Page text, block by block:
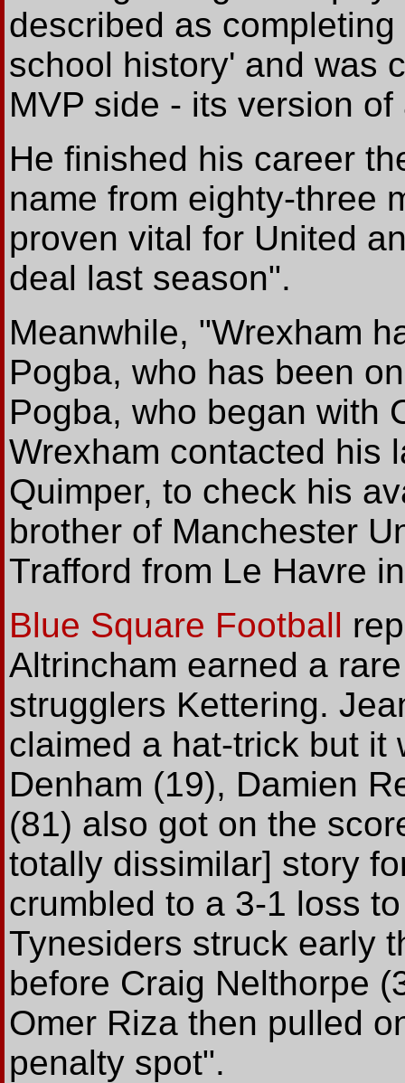
described as
school history' and was
MVP side - its version
He finished his career
name from eighty-three
proven vital for United
deal last season".
Meanwhile, "Wrexham
Pogba, who has been
Pogba, who began with
Wrexham contacted his
Quimper, to check his
brother of Manchester
Trafford from Le Havre
Blue Square Football
Altrincham earned a
strugglers Kettering.
claimed a hat-trick but it
Denham (19), Damien
(81) also got on the
totally dissimilar] story
crumbled to a 3-1 loss
Tynesiders struck early
before Craig Nelthorpe
Omer Riza then pulled
penalty spot".